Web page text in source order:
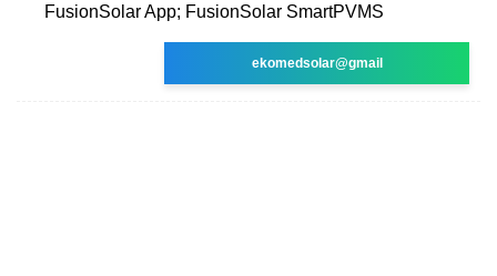
FusionSolar App; FusionSolar SmartPVMS
ekomedsolar@gmail